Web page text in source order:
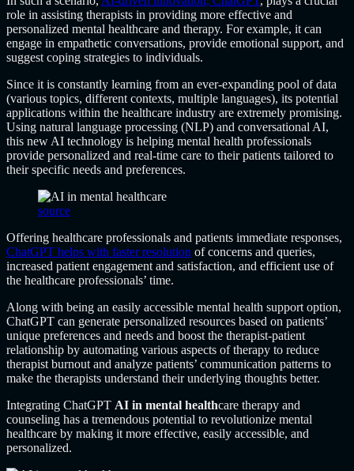
role in assisting therapists in providing more effective and
personalized mental healthcare and therapy. For example, it can
engage in empathetic conversations, provide emotional support, and
suggest coping strategies to individuals.
Since it is constantly learning from an ever-expanding pool of data
(various topics, different contexts, multiple languages), its potential
applications within the healthcare industry are extremely promising.
Using natural language processing (NLP) and conversational AI,
this new AI technology is helping mental health professionals
provide personalized and real-time care to their patients tailored to
their specific needs and preferences.
source
Offering healthcare professionals and patients immediate responses,
ChatGPT helps with faster resolution of concerns and queries,
increased patient engagement and satisfaction, and efficient use of
the healthcare professionals’ time.
Along with being an easily accessible mental health support option,
ChatGPT can generate personalized resources based on patients’
unique preferences and needs and boost the therapist-patient
relationship by automating various aspects of therapy to reduce
therapist burnout and analyze patients’ communication patterns to
make the therapists understand their underlying thoughts better.
Integrating ChatGPT AI in mental healthcare therapy and
counseling has a tremendous potential to revolutionize mental
healthcare by making it more effective, easily accessible, and
personalized.